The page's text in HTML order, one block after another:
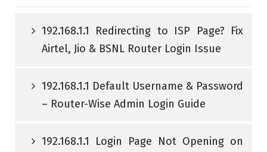
192.168.1.1 Redirecting to ISP Page? Fix
Airtel, Jio & BSNL Router Login Issue
192.168.1.1 Default Username & Password
– Router-Wise Admin Login Guide
192.168.1.1 Login Page Not Opening on